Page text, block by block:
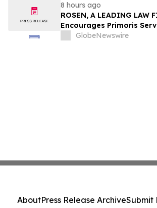
8 hours ago
ROSEN, A LEADING LAW
Encourages Primoris
Corporation Investors to
GlobeNewswire
AboutPress Release ArchiveSubmit